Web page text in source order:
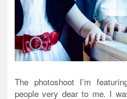
The photoshoot I’m
people very dear to me. I